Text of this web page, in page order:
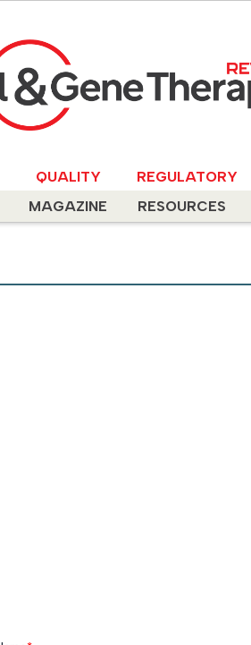
QUALITY REGULATORY
MAGAZINE RESOURCES